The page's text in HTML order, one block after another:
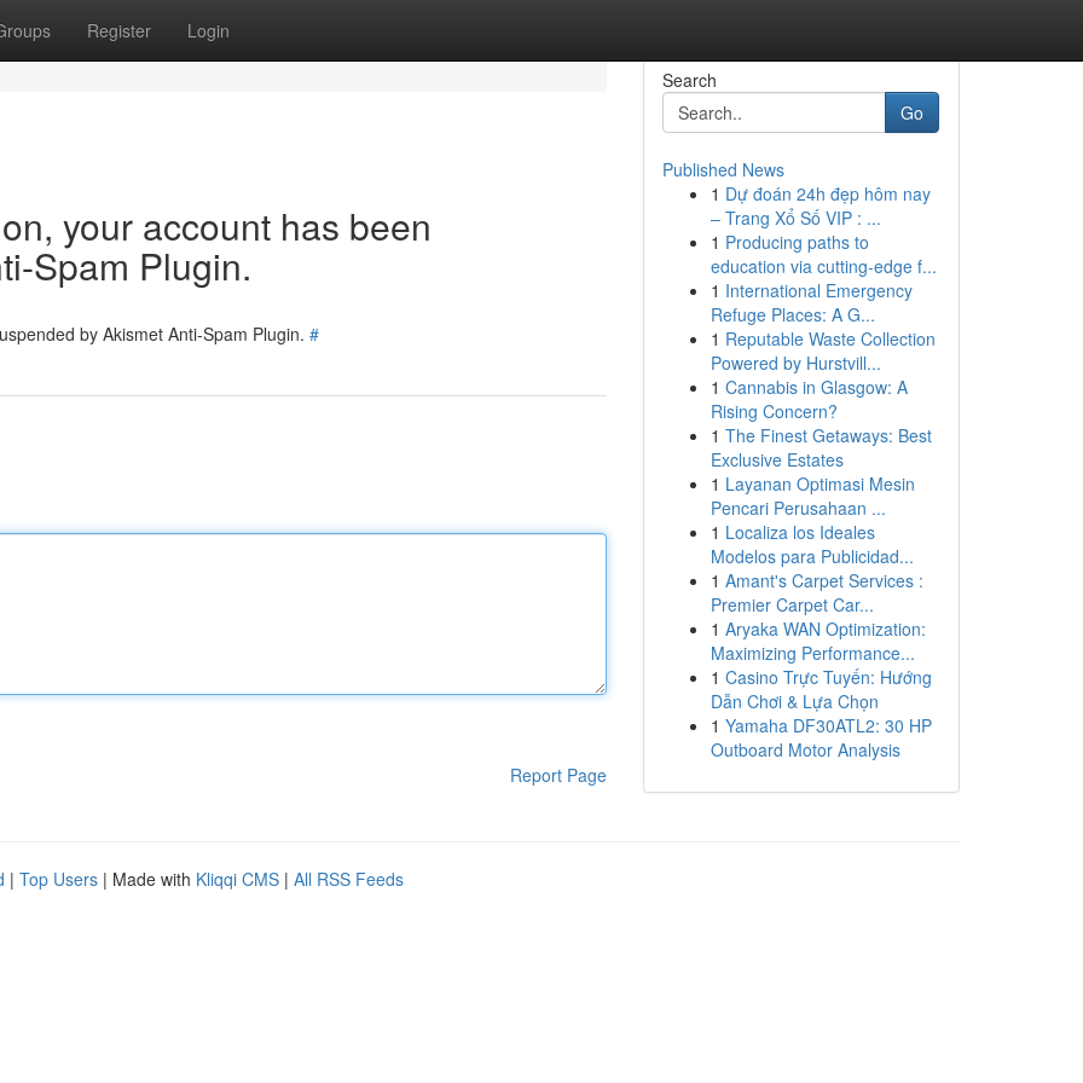
Register Login
your account has been
Spam Plugin.
by Akismet Anti-Spam Plugin. #
Report Page
Search
Go
Published News
1 Dự đoán 24h đẹp hôm nay
– Trang Xổ Số VIP : ...
1 Producing paths to
education via cutting-edge f...
1 International Emergency
Refuge Places: A G...
1 Reputable Waste Collection
Powered by Hurstvill...
1 Cannabis in Glasgow: A
Rising Concern?
1 The Finest Getaways: Best
Exclusive Estates
1 Layanan Optimasi Mesin
Pencari Perusahaan ...
1 Localiza los Ideales
Modelos para Publicidad...
1 Amant's Carpet Services :
Premier Carpet Car...
1 Aryaka WAN Optimization:
Maximizing Performance...
1 Casino Trực Tuyến: Hướng
Dẫn Chơi & Lựa Chọn
1 Yamaha DF30ATL2: 30 HP
Outboard Motor Analysis
| Top Users | Made with Kliqqi CMS | All RSS Feeds